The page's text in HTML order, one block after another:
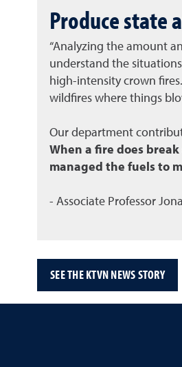
Produce state
“Analyzing the amount
understand the
high-intensity crown
wildfires where things
Our department
When a fire does
managed the fuels to
- Associate Professor
SEE THE KTVN NEWS STORY